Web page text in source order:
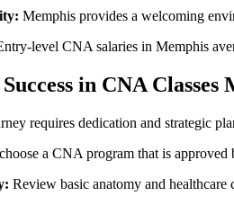
Memphis provides a welcoming
level CNA salaries in Memphis
‍in CNA Classes
requires dedication and strategic
choose ‍a CNA program that is approved
Review basic anatomy and healthcare